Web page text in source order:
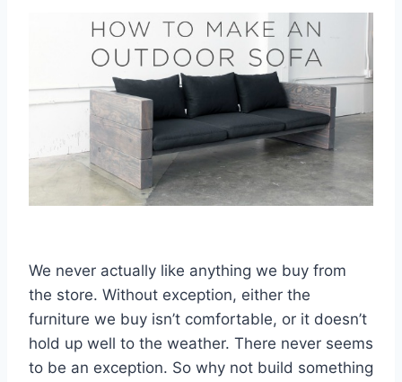
We never actually like anything we buy from
the store. Without exception, either the
furniture we buy isn’t comfortable, or it doesn’t
hold up well to the weather. There never seems
to be an exception. So why not build something